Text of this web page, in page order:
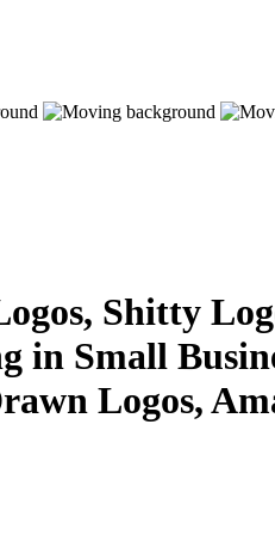
Shitty
in Small
Logos,